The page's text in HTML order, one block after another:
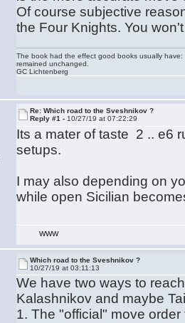
Of course subjective
the Four Knights. You
The book had the effect good books usually
remained unchanged.
GC Lichtenberg
Re: Which road to the Sveshnikov ?
Reply #1 - 10/27/19 at 07:22:29
Its a mater of taste 2 .. e6
setups.
I may also depending on
while open Sicilian
WWW
Which road to the Sveshnikov ?
10/27/19 at 03:11:13
We have two ways to
Kalashnikov and maybe
1. The "official" move